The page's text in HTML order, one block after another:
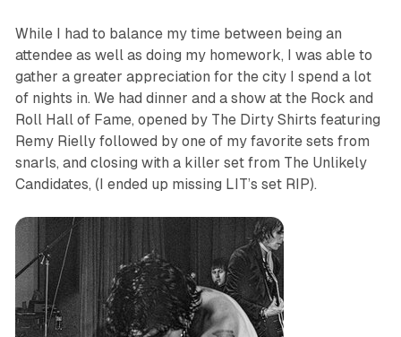
While I had to balance my time between being an
attendee as well as doing my homework, I was able to
gather a greater appreciation for the city I spend a lot
of nights in. We had dinner and a show at the Rock and
Roll Hall of Fame, opened by The Dirty Shirts featuring
Remy Rielly followed by one of my favorite sets from
snarls, and closing with a killer set from The Unlikely
Candidates, (I ended up missing LIT’s set RIP).